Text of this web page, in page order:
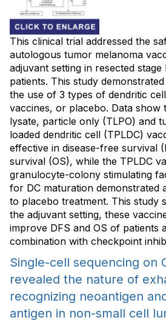
This clinical trial addressed the
autologous tumor melanoma
adjuvant setting in resected
patients. This study
the use of 3 types of dendritic
vaccines, or placebo. Data show
lysate, particle only (TLPO) and
loaded dendritic cell (TPLDC)
effective in disease-free survival
survival (OS), while the TPLDC
granulocyte-colony stimulating
for DC maturation demonstrated
to placebo treatment. This study
the adjuvant setting, these
improve DFS and OS of patients
combination with checkpoint
Single-cell sequencing on
revealed the nature of
recognizing neoantigen
antigen in non-small cell